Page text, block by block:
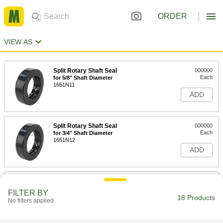
ORDER
VIEW AS
Split Rotary Shaft Seal
for 5/8" Shaft Diameter
1651N11
000000
Each
ADD
Split Rotary Shaft Seal
for 3/4" Shaft Diameter
1651N12
000000
Each
ADD
Split Rotary Shaft Seal
FILTER BY
No filters applied 18 Products